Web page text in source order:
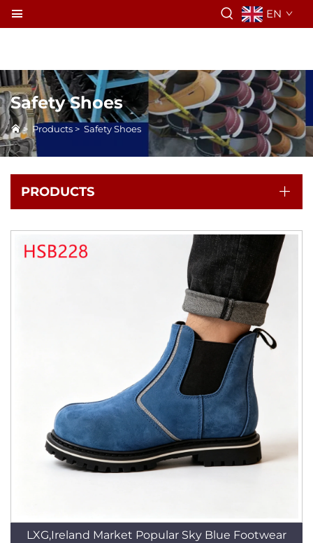
EN
Safety Shoes
> Products > Safety Shoes
PRODUCTS
LXG,Ireland Market Popular Sky Blue Footwear